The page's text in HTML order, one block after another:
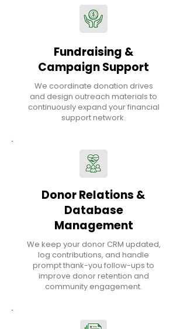
Fundraising &
Campaign Support
We coordinate donation drives
and design outreach materials to
continuously expand your financial
support network.
Donor Relations &
Database
Management
We keep your donor CRM updated,
log contributions, and handle
prompt thank-you follow-ups to
improve donor retention and
community engagement.